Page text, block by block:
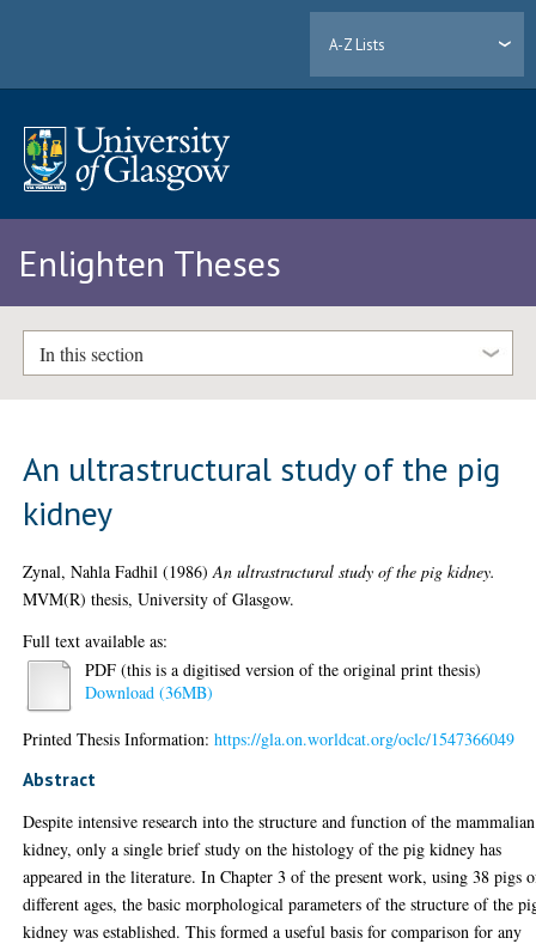
A-Z Lists
Enlighten Theses
In this section
An ultrastructural study of the pig
kidney
Zynal, Nahla Fadhil (1986)An ultrastructural study of the pig kidney.
MVM(R) thesis, University of Glasgow.
Full text available as:
PDF (this is a digitised version of the original print thesis)
Download (36MB)
Printed Thesis Information:https://gla.on.worldcat.org/oclc/1547366049
Abstract
Despite intensive research into the structure and function of the mammalian
kidney, only a single brief study on the histology of the pig kidney has
appeared in the literature. In Chapter 3 of the present work, using 38 pigs
different ages, the basic morphological parameters of the structure of the
kidney was established. This formed a useful basis for comparison for any